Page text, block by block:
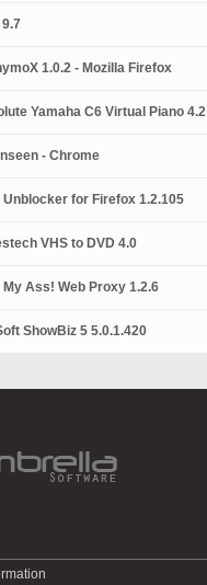
1.0.2 - Mozilla Firefox
Yamaha C6 Virtual Piano 4.2
- Chrome
Unblocker for Firefox 1.2.105
VHS to DVD 4.0
My Ass! Web Proxy 1.2.6
ShowBiz 5 5.0.1.420